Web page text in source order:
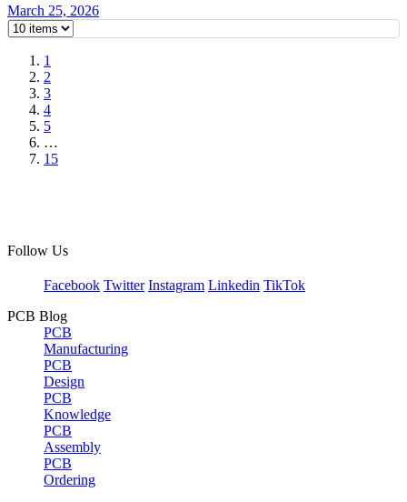
March 25, 2026
1
2
3
4
5
…
15
Follow Us
Facebook Twitter Instagram Linkedin TikTok
PCB Blog
PCB
Manufacturing
PCB
Design
PCB
Knowledge
PCB
Assembly
PCB
Ordering